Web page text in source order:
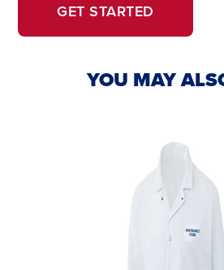
GET STARTED
NEW
WINDOW.
NEW
TAB
YOU MAY